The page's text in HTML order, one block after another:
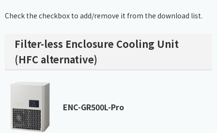
Check the checkbox to add/remove it from the download list.
Filter-less Enclosure Cooling Unit
(HFC alternative)
ENC-GR500L-Pro